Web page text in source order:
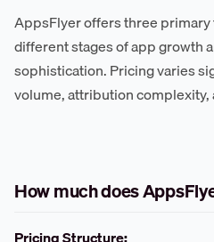
AppsFlyer offers three
different stages of app growth
sophistication. Pricing varies
volume, attribution
How much does